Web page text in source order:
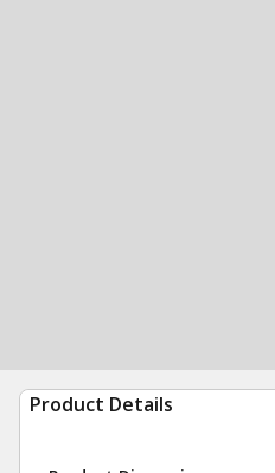
Product Details